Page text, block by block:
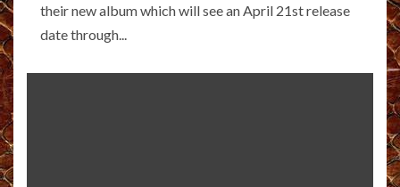
their new album which will see an April 21st release
date through...